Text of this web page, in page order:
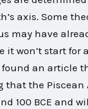
axis. Some
may have
it won’t start for
found an article
the Piscean
100 BCE and